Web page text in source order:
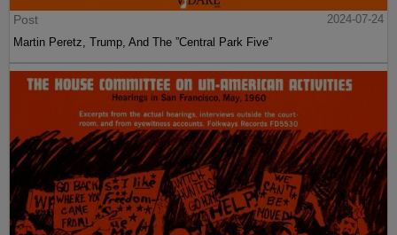
Post
2024-07-24
Martin Peretz, Trump, And The ”Central Park Five”